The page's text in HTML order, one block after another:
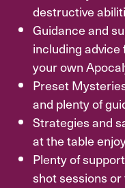
destructive
Guidance and
including
your own
Preset
and plenty of
Strategies and
at the table
Plenty of
shot sessions